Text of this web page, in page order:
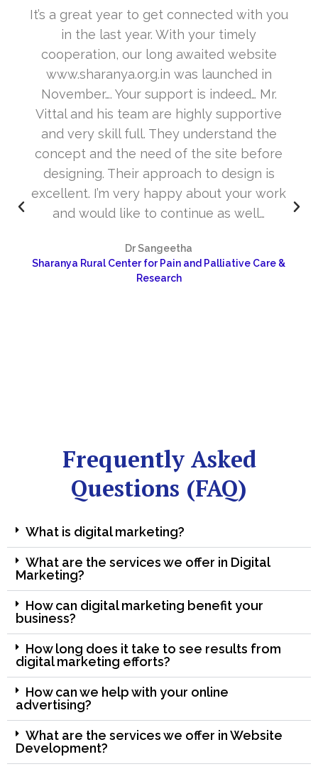
It’s a great year to get connected with you
in the last year. With your timely
cooperation, our long awaited website
www.sharanya.org.in was launched in
November…. Your support is indeed… Mr.
Vittal and his team are highly supportive
and very skill full. They understand the
concept and the need of the site before
designing. Their approach to design is
excellent. I’m very happy about your work
and would like to continue as well…
Dr Sangeetha
Sharanya Rural Center for Pain and Palliative Care &
Research
Frequently Asked
Questions (FAQ)
What is digital marketing?
What are the services we offer in Digital
Marketing?
How can digital marketing benefit your
business?
How long does it take to see results from
digital marketing efforts?
How can we help with your online
advertising?
What are the services we offer in Website
Development?